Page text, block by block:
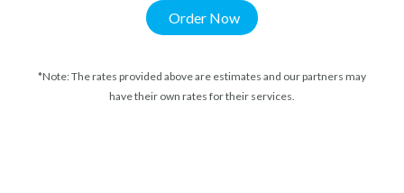
Order Now
*Note: The rates provided above are estimates and our partners may
have their own rates for their services.